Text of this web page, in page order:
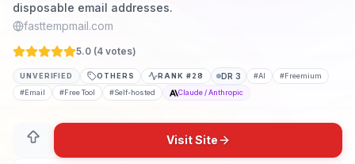
disposable email addresses.
fasttempmail.com
5.0 (4 votes)
UNVERIFIED OTHERS RANK #28 DR 3 #AI #Freemium
#Email #Free Tool #Self-hosted Claude / Anthropic
Visit Site